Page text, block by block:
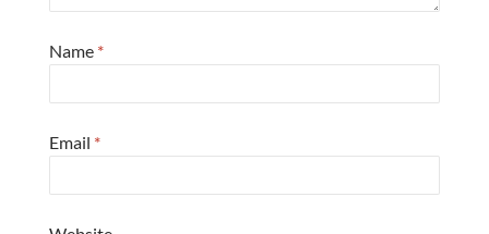
Name *
Email *